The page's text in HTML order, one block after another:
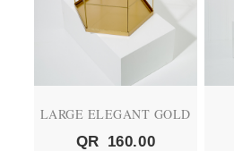
LARGE ELEGANT GOLD
QR 160.00